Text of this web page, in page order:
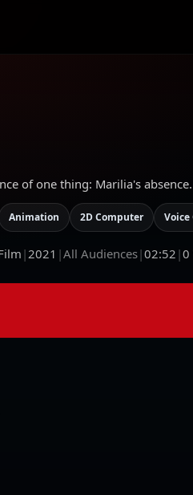
of one thing: Marilia's absence.
Animation 2D Computer Voice
|2021 |All Audiences|02:52 |0